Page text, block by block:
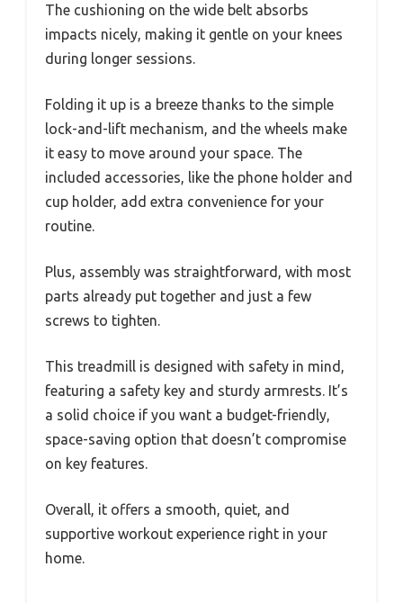
The cushioning on the wide belt absorbs
impacts nicely, making it gentle on your knees
during longer sessions.
Folding it up is a breeze thanks to the simple
lock-and-lift mechanism, and the wheels make
it easy to move around your space. The
included accessories, like the phone holder and
cup holder, add extra convenience for your
routine.
Plus, assembly was straightforward, with most
parts already put together and just a few
screws to tighten.
This treadmill is designed with safety in mind,
featuring a safety key and sturdy armrests. It’s
a solid choice if you want a budget-friendly,
space-saving option that doesn’t compromise
on key features.
Overall, it offers a smooth, quiet, and
supportive workout experience right in your
home.